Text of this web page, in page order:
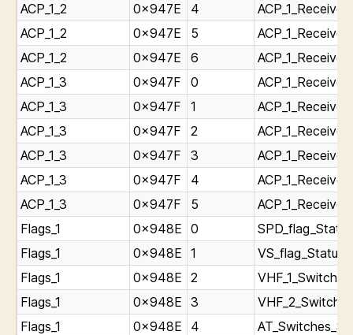
ACP_1_2
0x947E 4
ACP_1_2
0x947E 5
ACP_1_2
0x947E 6
ACP_1_3
0x947F 0
ACP_1_3
0x947F 1
ACP_1_3
0x947F 2
ACP_1_3
0x947F 3
ACP_1_3
0x947F 4
ACP_1_3
0x947F 5
Flags_1
0x948E 0
SPD_flag_Status
Flags_1
0x948E 1
VS_flag_Status
Flags_1
0x948E 2
Flags_1
0x948E 3
Flags_1
0x948E 4